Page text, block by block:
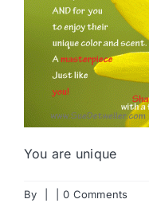
You are unique
By 0 Comments